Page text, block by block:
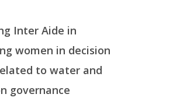
Inter Aide in
women in decision
to water and
governance